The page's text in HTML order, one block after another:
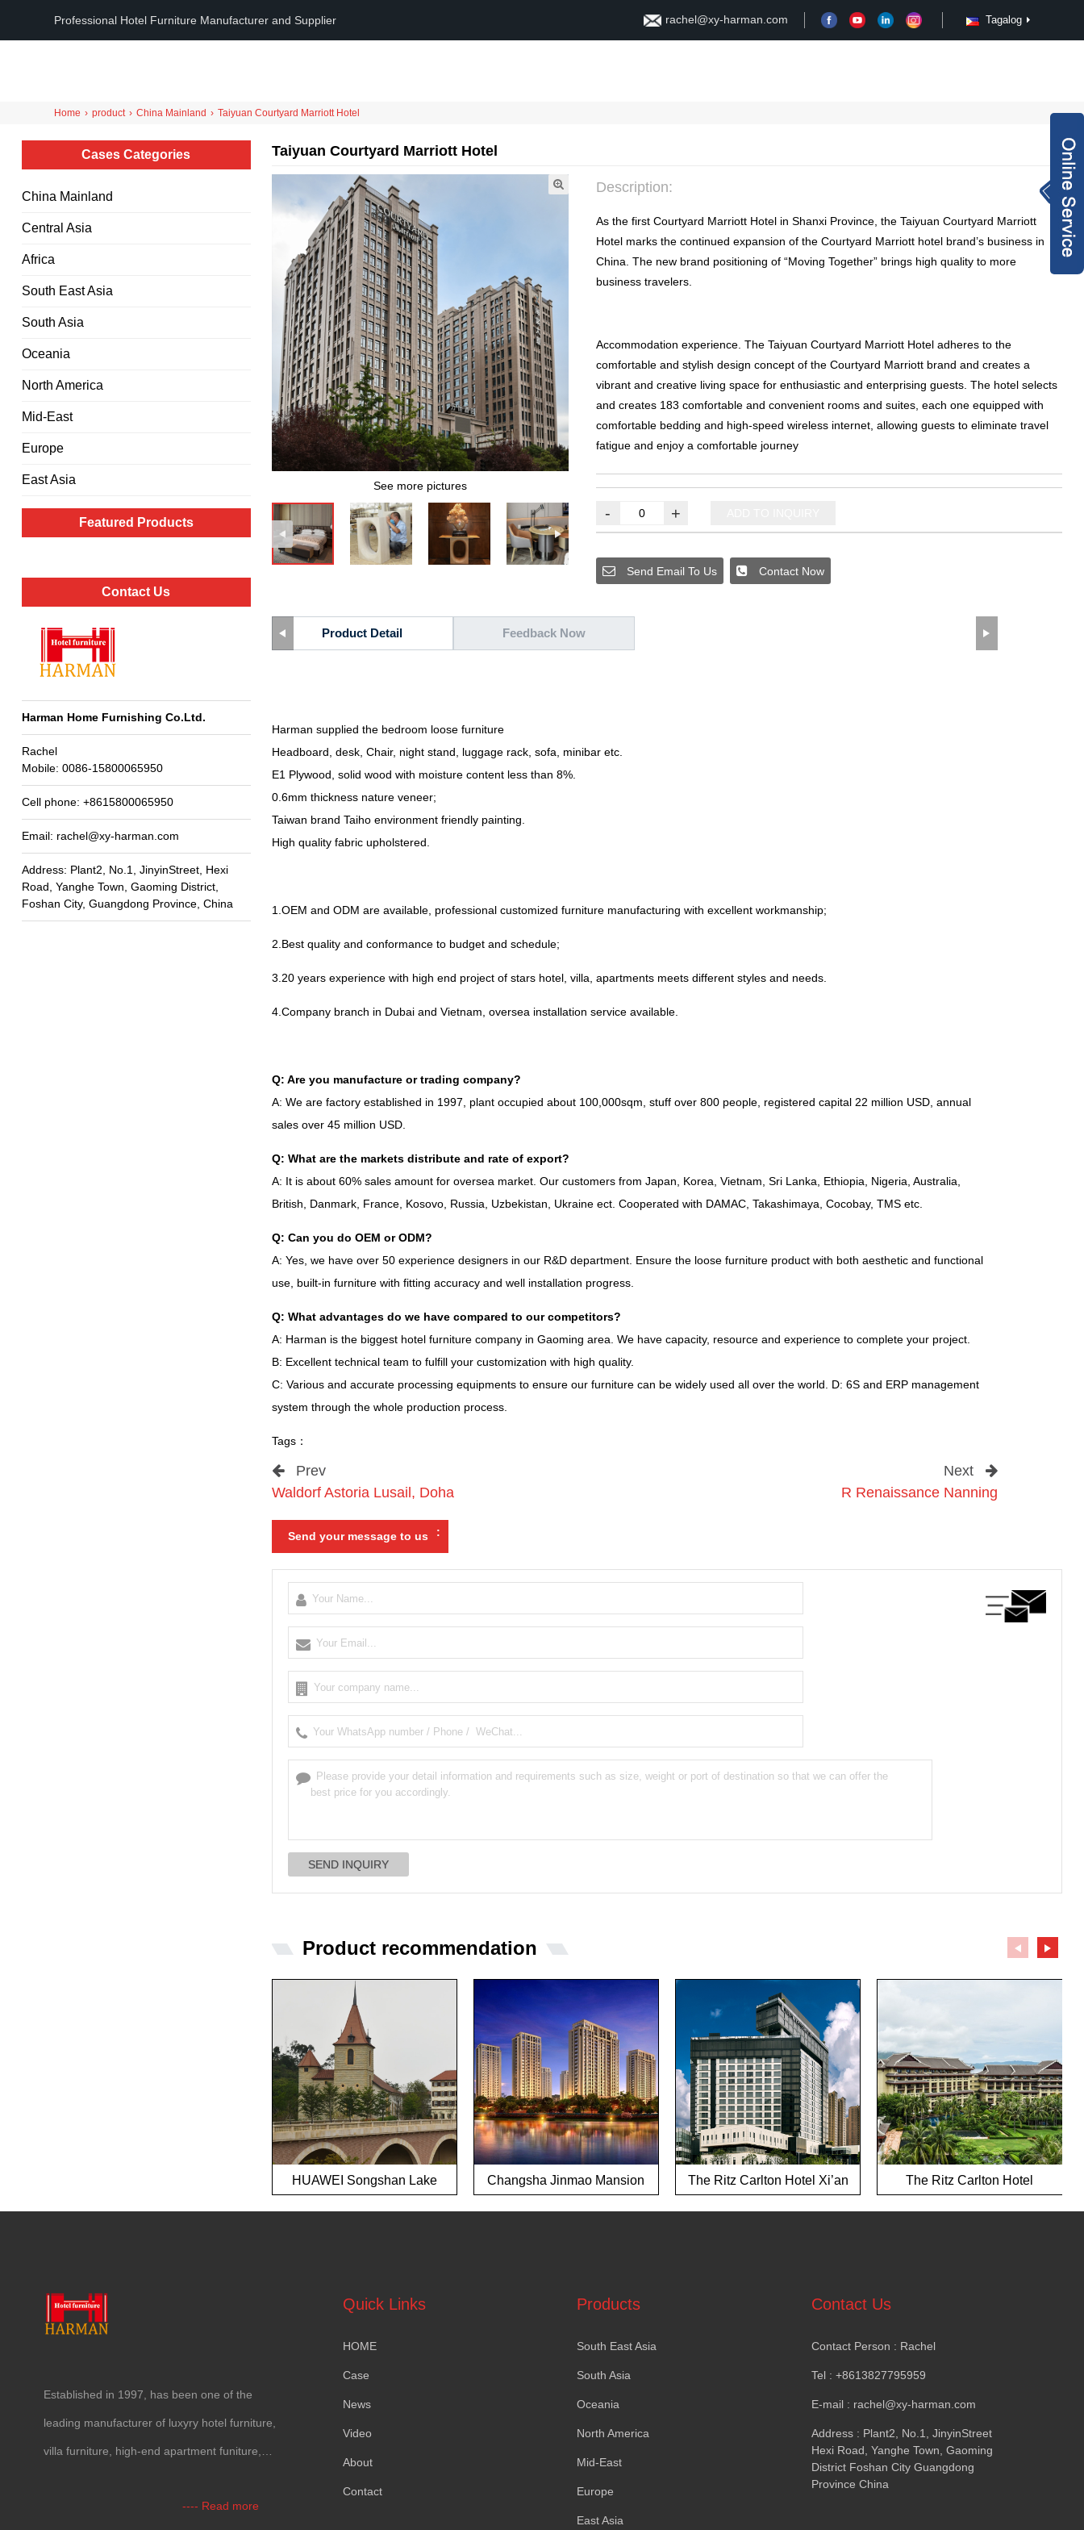
Professional Hotel Furniture Manufacturer and Supplier rachel@xy-harman.com Tagalog
Home › product › China Mainland › Taiyuan Courtyard Marriott Hotel
Cases Categories
China Mainland
Central Asia
Africa
South East Asia
South Asia
Oceania
North America
Mid-East
Europe
East Asia
Featured Products
Contact Us
Harman Home Furnishing Co.Ltd.
Rachel
Mobile: 0086-15800065950
Cell phone: +8615800065950
Email: rachel@xy-harman.com
Address: Plant2 No.1 JinyinStreet, Hexi
Road Yanghe Town Gaoming District,
Foshan City, Guangdong Province, China
Taiyuan Courtyard Marriott Hotel
See more pictures
Description:
As the first Courtyard Marriott Hotel in Shanxi Province, the Taiyuan Courtyard Marriott
Hotel marks the continued expansion of the Courtyard Marriott hotel brand’s business in
China The new brand positioning of “Moving Together” brings high quality to more
business travelers.
Accommodation experience. The Taiyuan Courtyard Marriott Hotel adheres to the
comfortable and stylish design concept of the Courtyard Marriott brand and creates a
vibrant and creative living space for enthusiastic and enterprising guests. The hotel selects
and creates183 comfortable and convenient rooms and suites, each one equipped with
comfortable bedding and high-speed wireless internet, allowing guests to eliminate travel
fatigue and enjoy a comfortable journey
- +
Send Email To Us Contact Now
Product Detail Feedback Now
Harman supplied the bedroom loose furniture
Headboard desk, Chair, night stand luggage rack, sofa minibar etc.
E1 Plywood solid wood with moisture content less than 8%.
0.6mm thickness nature veneer;
Taiwan brand Taiho environment friendly painting
High quality fabric upholstered
1. OEM and ODM are available, professional customized furniture manufacturing with excellent workmanship;
2. Best quality and conformance to budget and schedule;
3.20 years experience with high end project of stars hotel, villa apartments meets different styles and needs.
4. Company branch in Dubai and Vietnam oversea installation service available.
Q: Are you manufacture or trading company?
A: We are factory established in 1997, plant occupied about 100,000sqm stuff over800 people, registered capital22 million USD, annual
sales over45 million USD.
Q: What are the markets distribute and rate of export?
A: It is about60% sales amount for oversea market. Our customers from Japan Korea Vietnam Sri Lanka Ethiopia Nigeria Australia
British
Danmark, France, Kosovo, Russia Uzbekistan Ukraine ect. Cooperated with DAMAC, Takashimaya Cocobay, TMS etc.
Q: Can you do OEM or ODM?
A: Yes, we have over50 experience designers in our R&D department. Ensure the loose furniture product with both aesthetic and functional
use, built-in furniture with fitting accuracy and well installation progress.
Q: What advantages do we have compared to our competitors?
A: Harman is the biggest hotel furniture company in Gaoming area We have capacity, resource and experience to complete your project.
B: Excellent technical team to fulfill your customization with high quality.
C: Various and accurate processing equipments to ensure our furniture can be widely used all over the world D: 6S and ERP management
system through the whole production process.
Tags：
Prev
Waldorf Astoria Lusail, Doha
Next
R Renaissance Nanning
Send your message to us :
Product recommendation
HUAWEI Songshan Lake
European town project
Changsha Jinmao Mansion The Ritz Carlton Hotel Xi’an
The Ritz Carlton Hotel
Yalong Bay Hotel
Established in 1997, has been one of the
leading manufacturer of luxyry hotel furniture
villa furniture high-end apartment funiture
---- Read more
Quick Links
HOME
Case
News
Video
About
Contact
Products
South East Asia
South Asia
Oceania
North America
Mid-East
Europe
East Asia
Contact Us
Contact Person : Rachel
Tel: +8613827795959
E-mail: rachel@xy-harman.com
Address: Plant2 No.1
JinyinStreet
Hexi Road Yanghe Town Gaoming
District Foshan City Guangdong
Province China
rachel@xy-harma
n.com
+8613827795959
wechat QR code